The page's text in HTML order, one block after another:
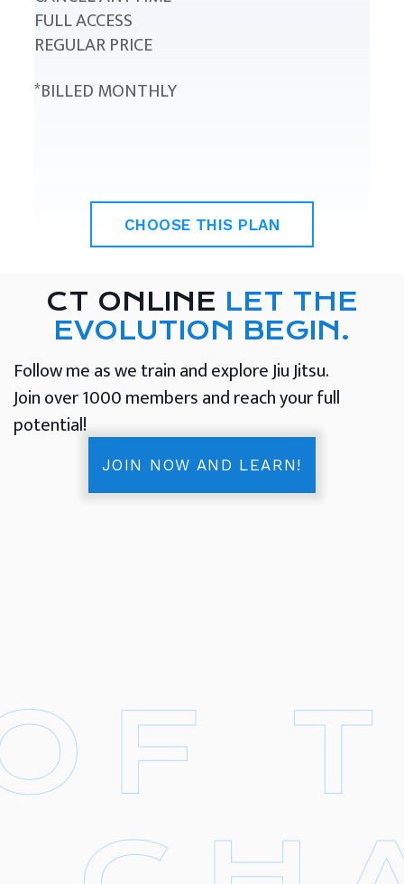
FULL ACCESS
REGULAR PRICE
*BILLED MONTHLY
CHOOSE THIS PLAN
CT ONLINE LET THE
EVOLUTION BEGIN.
Follow me as we train and explore Jiu Jitsu.
Join over 1000 members and reach your full
potential!
JOIN NOW AND LEARN!